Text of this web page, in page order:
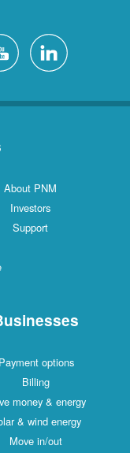
About PNM
Investors
Support
Payment options
Billing
money & energy
& wind energy
Move in/out